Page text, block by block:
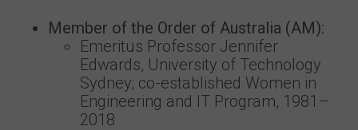
Member of the Order of Australia (AM):
Emeritus Professor Jennifer
Edwards, University of Technology
Sydney; co-established Women in
Engineering and IT Program, 1981–
2018